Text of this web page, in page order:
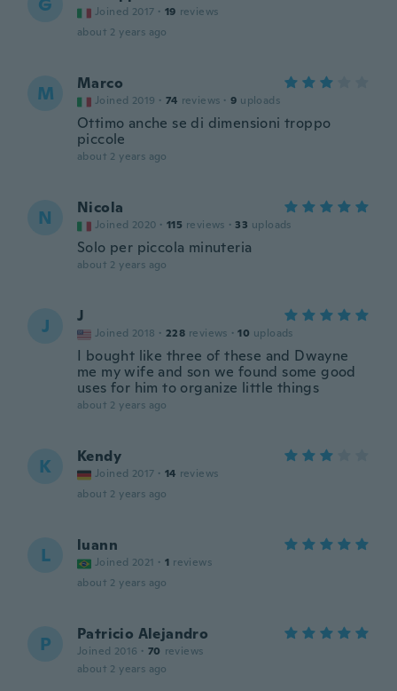
Joined 2017 · 19 reviews
about 2 years ago
M Marco
Joined 2019 · 74 reviews · 9 uploads
Ottimo anche se di dimensioni troppo
piccole
about 2 years ago
N Nicola
Joined 2020 · 115 reviews · 33 uploads
Solo per piccola minuteria
about 2 years ago
J J
Joined 2018 · 228 reviews · 10 uploads
I bought like three of these and Dwayne
me my wife and son we found some good
uses for him to organize little things
about 2 years ago
K Kendy
Joined 2017 · 14 reviews
about 2 years ago
L luann
Joined 2021 · 1 reviews
about 2 years ago
P Patricio Alejandro
Joined 2016 · 70 reviews
about 2 years ago